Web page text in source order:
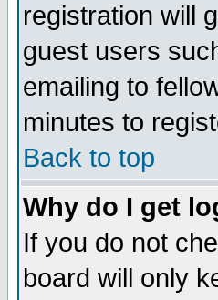
registration will
guest users
emailing to
minutes to
Back to top
Why do I get
If you do not
board will only